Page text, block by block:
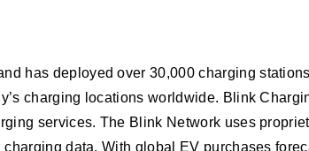
has deployed over 30,000 charging
charging locations worldwide. Blink
services. The Blink Network uses
data. With global EV purchases